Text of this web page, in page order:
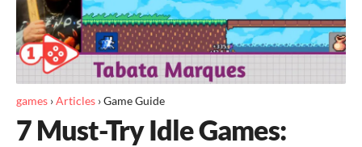
games ›Articles ›Game Guide
7 Must-Try Idle Games: